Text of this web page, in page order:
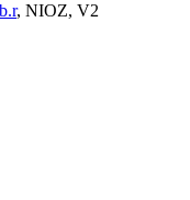
, NIOZ, V2